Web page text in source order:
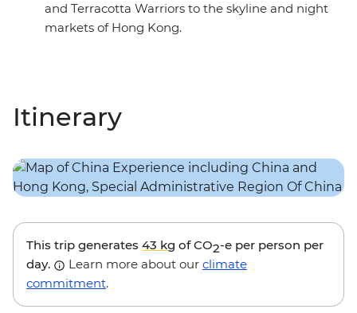
and Terracotta Warriors to the skyline and night
markets of Hong Kong.
Itinerary
This trip generates 43 kg of CO2-e per person per
day.
Learn more about our climate
commitment.